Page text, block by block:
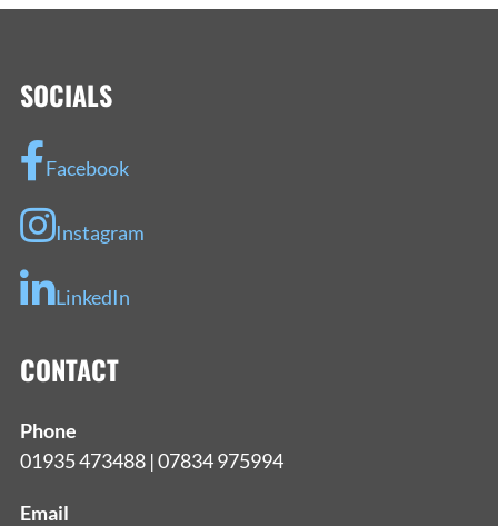
SOCIALS
Facebook
Instagram
LinkedIn
CONTACT
Phone
01935 473488 | 07834 975994
Email